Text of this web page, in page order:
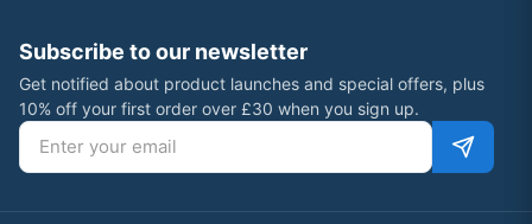
Subscribe to our newsletter
Get notified about product launches and special offers, plus
10% off your first order over £30 when you sign up.
Email address